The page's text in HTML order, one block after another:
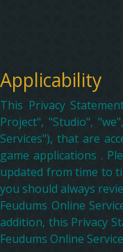
Applicability
This Privacy
Project", "Studio",
Services"), that are
game applications .
updated from time to
you should always
Feudums Online
addition, this Privacy
Feudums Online